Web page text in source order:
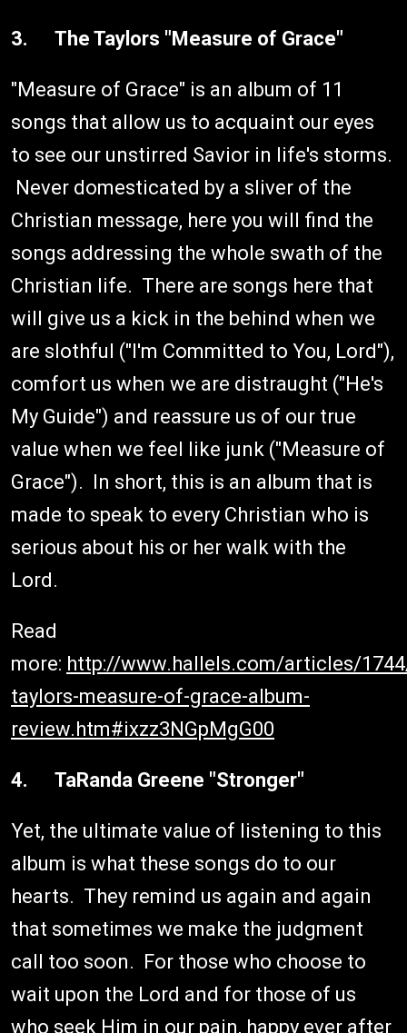
3. The Taylors "Measure of Grace"
"Measure of Grace" is an album of 11
songs that allow us to acquaint our eyes
to see our unstirred Savior in life's storms.
Never domesticated by a sliver of the
Christian message, here you will find the
songs addressing the whole swath of the
Christian life. There are songs here that
will give us a kick in the behind when we
are slothful ("I'm Committed to You, Lord"),
comfort us when we are distraught ("He's
My Guide") and reassure us of our true
value when we feel like junk ("Measure of
Grace"). In short, this is an album that is
made to speak to every Christian who is
serious about his or her walk with the
Lord.
Read
more: http://www.hallels.com/articles/
taylors-measure-of-grace-album-
review.htm#ixzz3NGpMgG00
4. TaRanda Greene "Stronger"
Yet, the ultimate value of listening to this
album is what these songs do to our
hearts. They remind us again and again
that sometimes we make the judgment
call too soon. For those who choose to
wait upon the Lord and for those of us
who seek Him in our pain, happy ever after